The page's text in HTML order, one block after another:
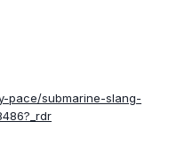
pace/submarine-slang-